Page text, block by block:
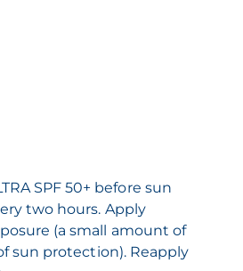
SPF 50+ before sun
two hours. Apply
(a small amount of
sun protection). Reapply